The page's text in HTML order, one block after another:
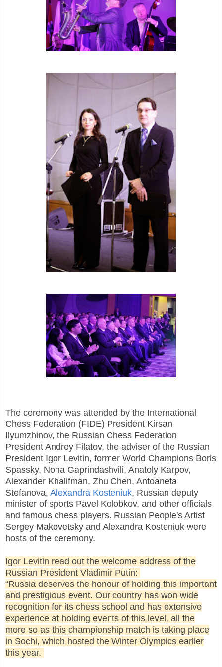
The ceremony was attended by the International
Chess Federation (FIDE) President Kirsan
Ilyumzhinov, the Russian Chess Federation
President Andrey Filatov, the adviser of the Russian
President Igor Levitin, former World Champions Boris
Spassky, Nona Gaprindashvili, Anatoly Karpov,
Alexander Khalifman, Zhu Chen, Antoaneta
Stefanova, Alexandra Kosteniuk, Russian deputy
minister of sports Pavel Kolobkov, and other officials
and famous chess players. Russian People's Artist
Sergey Makovetsky and Alexandra Kosteniuk were
hosts of the ceremony.
Igor Levitin read out the welcome address of the
Russian President Vladimir Putin:
“Russia deserves the honour of holding this important
and prestigious event. Our country has won wide
recognition for its chess school and has extensive
experience at holding events of this level, all the
more so as this championship match is taking place
in Sochi, which hosted the Winter Olympics earlier
this year.